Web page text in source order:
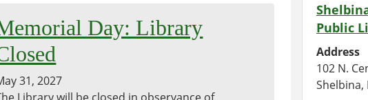
Day: Library
31, 2027
Public
Address
102 N.
Shelbina,